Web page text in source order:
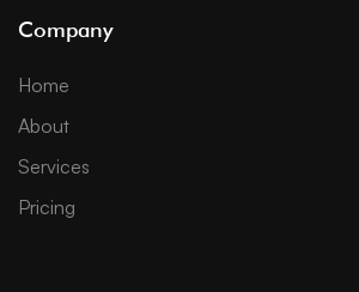
Company
Home
About
Services
Pricing